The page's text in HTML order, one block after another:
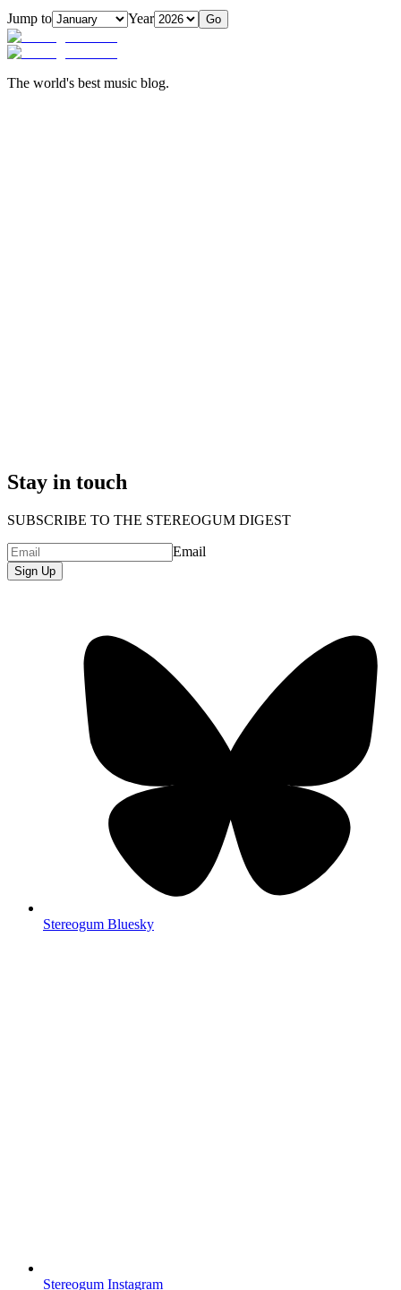
Jump to Year Go
The world's best music blog.
Stay in touch
SUBSCRIBE TO THE STEREOGUM DIGEST
Email
Sign Up
Stereogum Bluesky
Stereogum Instagram